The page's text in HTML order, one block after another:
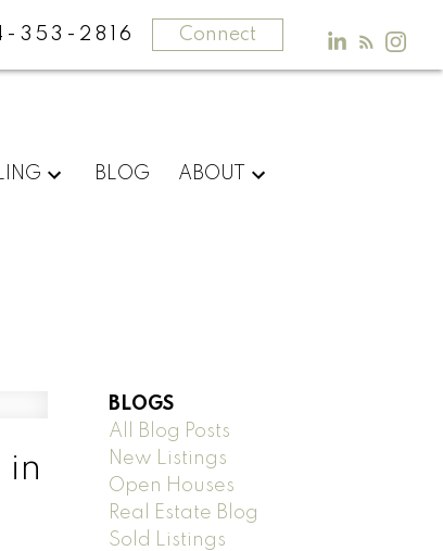
353-2816 Connect
BLOG ABOUT
BLOGS
All Blog Posts
New Listings
Open Houses
Real Estate Blog
Sold Listings